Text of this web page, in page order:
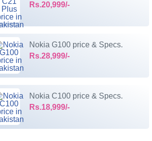
Rs.20,999/-
Nokia G100 price & Specs.
Rs.28,999/-
Nokia C100 price & Specs.
Rs.18,999/-